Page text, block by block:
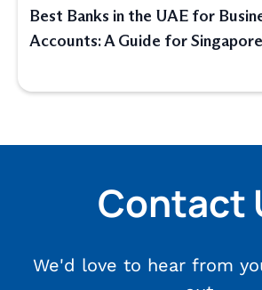
Best Banks in the UAE for
Accounts: A Guide for
Contact
We'd love to hear from